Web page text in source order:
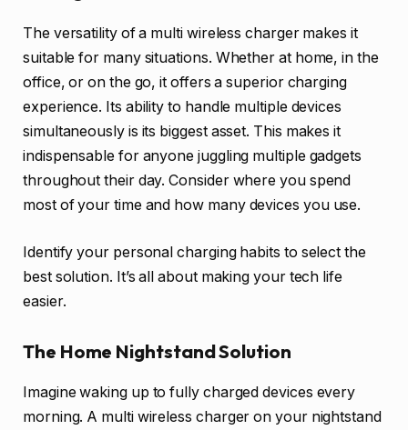
The versatility of a multi wireless charger makes it
suitable for many situations. Whether at home, in the
office, or on the go, it offers a superior charging
experience. Its ability to handle multiple devices
simultaneously is its biggest asset. This makes it
indispensable for anyone juggling multiple gadgets
throughout their day. Consider where you spend
most of your time and how many devices you use.
Identify your personal charging habits to select the
best solution. It’s all about making your tech life
easier.
The Home Nightstand Solution
Imagine waking up to fully charged devices every
morning. A multi wireless charger on your nightstand